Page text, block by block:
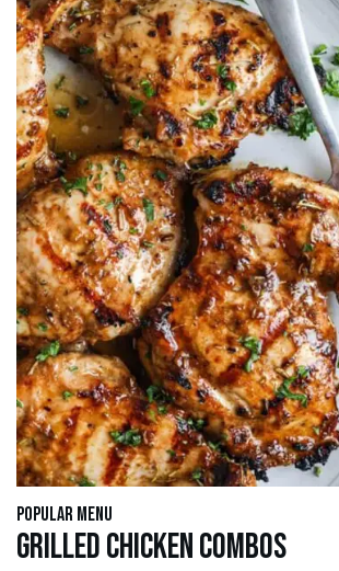
Popular Menu
Grilled Chicken Combos